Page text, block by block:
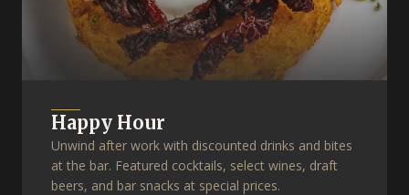
Happy Hour
Unwind after work with discounted drinks and bites
at the bar. Featured cocktails, select wines, draft
beers, and bar snacks at special prices.